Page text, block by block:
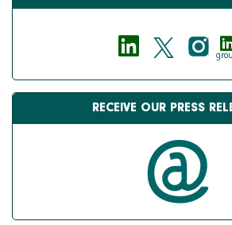
RECEIVE OUR PRESS